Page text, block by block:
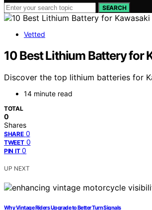
SEARCH
Vetted
10 Best Lithium Battery for
Discover the top lithium batteries for
14 minute read
TOTAL
0
Shares
SHARE 0
TWEET 0
PIN IT 0
UP NEXT
Why Vintage Riders Upgrade to Better Turn Signals